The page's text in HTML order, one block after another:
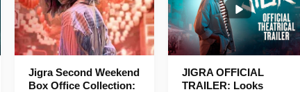
Jigra Second Weekend
Box Office Collection:
JIGRA OFFICIAL
TRAILER: Looks